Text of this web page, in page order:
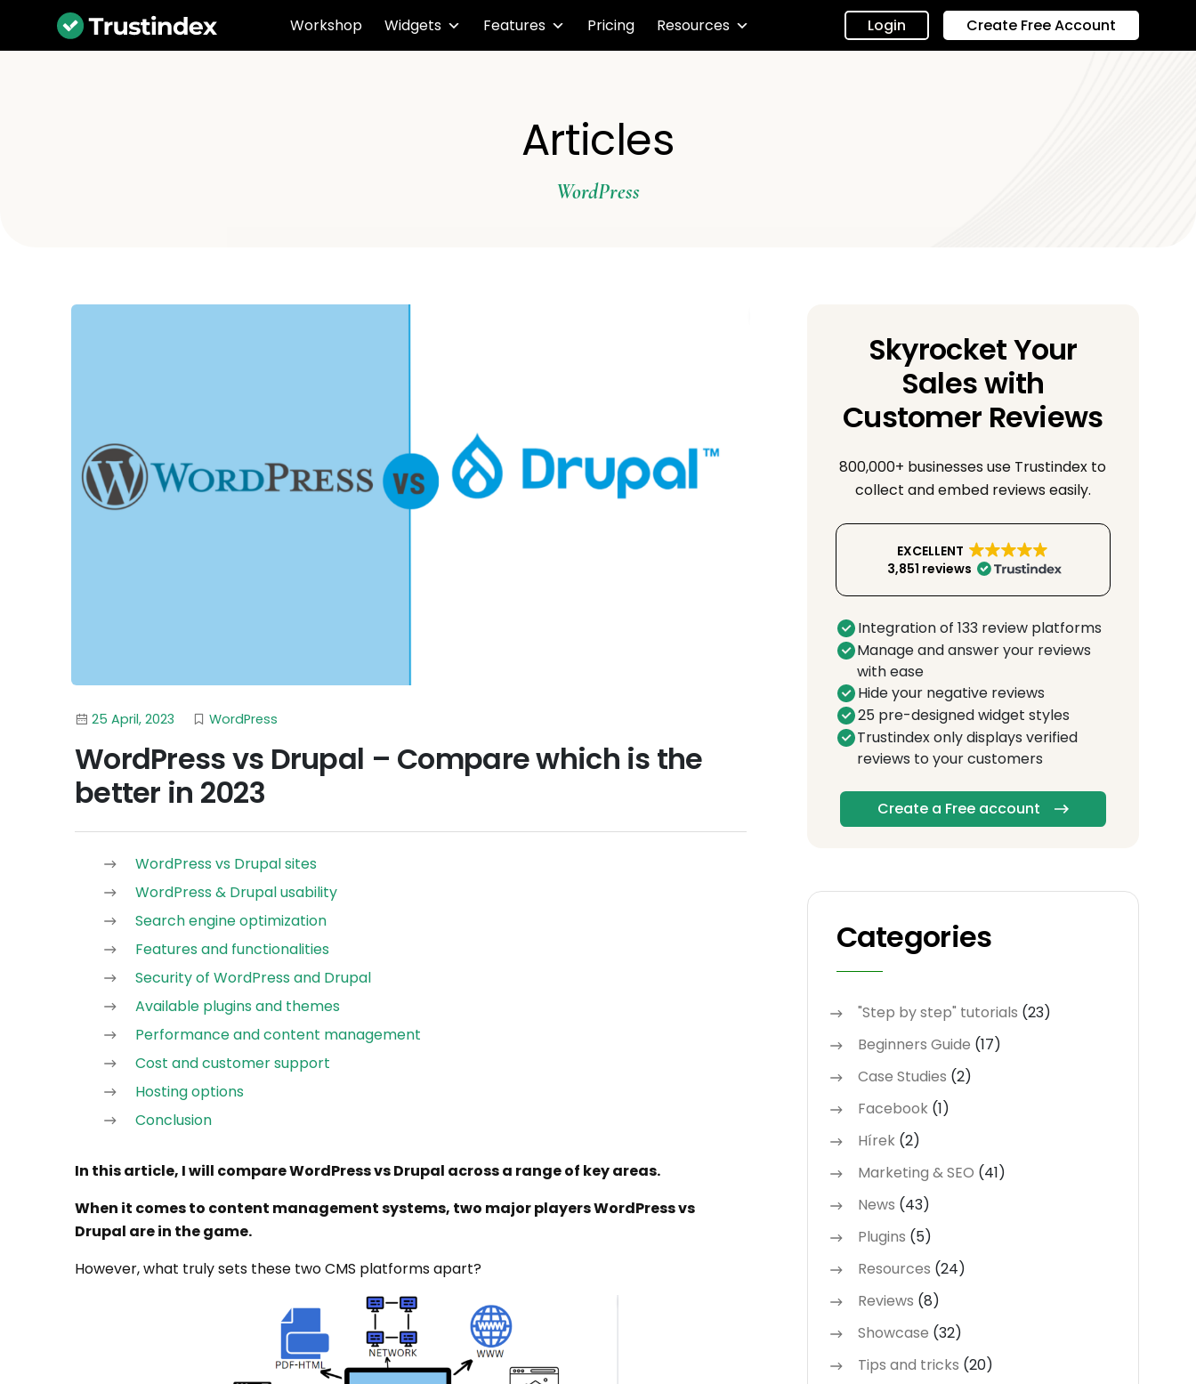
Workshop Widgets Features Pricing Resources Login Create Free Account
Articles
WordPress
25 April, 2023 WordPress
WordPress vs Drupal – Compare which is the
better in 2023
WordPress vs Drupal sites
WordPress & Drupal usability
Search engine optimization
Features and functionalities
Security of WordPress and Drupal
Available plugins and themes
Performance and content management
Cost and customer support
Hosting options
Conclusion
In this article, I will compare WordPress vs Drupal across a range of key areas.
When it comes to content management systems, two major players WordPress vs
Drupal are in the game.
However, what truly sets these two CMS platforms apart?
Skyrocket Your
Sales with
Customer Reviews
800,000+ businesses use Trustindex to
collect and embed reviews easily.
EXCELLENT
3,851 reviews
Integration of 133 review platforms
Manage and answer your reviews
with ease
Hide your negative reviews
25 pre-designed widget styles
Trustindex only displays verified
reviews to your customers
Create a Free account
Categories
"Step by step" tutorials (23)
Beginners Guide (17)
Case Studies (2)
Facebook(1)
Hírek(2)
Marketing & SEO (41)
News (43)
Plugins (5)
Resources (24)
Reviews (8)
Showcase (32)
Tips and tricks (20)